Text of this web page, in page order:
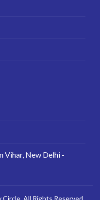
Vihar, New Delhi -
All Rights Reserved.